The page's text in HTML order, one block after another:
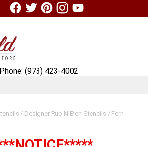
Links (custom)
/ Designer Rub'N'Etch Stencils / Fern
Phone: (973) 423-4002
- MINI LOGIN